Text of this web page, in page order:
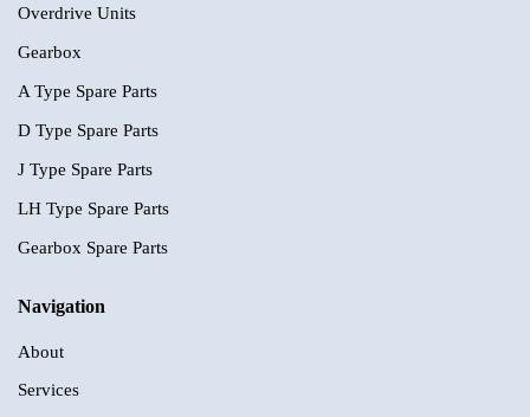
Overdrive Units
Gearbox
A Type Spare Parts
D Type Spare Parts
J Type Spare Parts
LH Type Spare Parts
Gearbox Spare Parts
Navigation
About
Services